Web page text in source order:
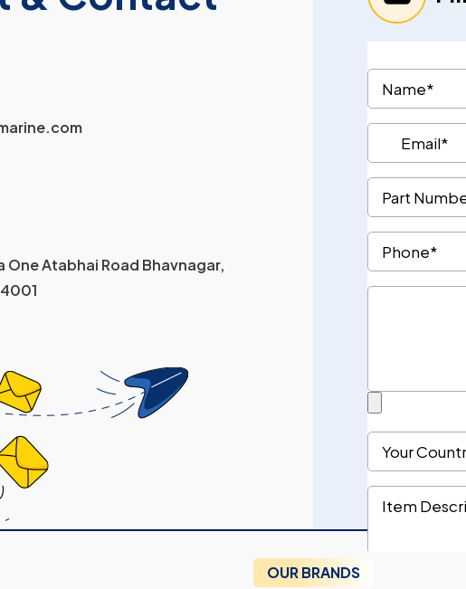
One Atabhai Road Bhavnagar,
OUR BRANDS